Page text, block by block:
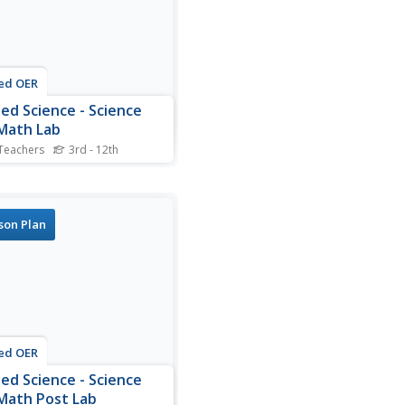
OER
Science - Science
Lab
3rd - 12th
a microscope. Students
and contrast a variety
Plan
OER
Science - Science
Post Lab